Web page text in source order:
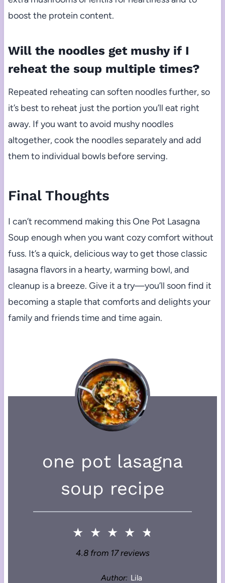
boost the protein content.
Will the noodles get mushy if I
reheat the soup multiple times?
Repeated reheating can soften noodles further, so
it’s best to reheat just the portion you’ll eat right
away. If you want to avoid mushy noodles
altogether, cook the noodles separately and add
them to individual bowls before serving.
Final Thoughts
I can’t recommend making this One Pot Lasagna
Soup enough when you want cozy comfort without
fuss. It’s a quick, delicious way to get those classic
lasagna flavors in a hearty, warming bowl, and
cleanup is a breeze. Give it a try—you’ll soon find it
becoming a staple that comforts and delights your
family and friends time and time again.
one pot lasagna
soup recipe
★ ★ ★ ★ ★
4.8from 17reviews
Author: Lila